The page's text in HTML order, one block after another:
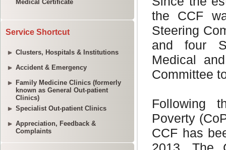
Medical Certificate
Service Shortcut
Clusters, Hospitals & Institutions
Accident & Emergency
Family Medicine Clinics (formerly
known as General Out-patient
Clinics)
Specialist Out-patient Clinics
Appreciation, Feedback &
Complaints